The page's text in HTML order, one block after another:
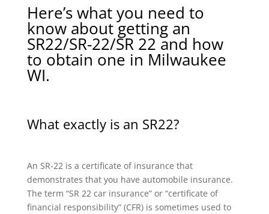
Here’s what you need to
know about getting an
SR22/SR-22/SR 22 and how
to obtain one in Milwaukee
WI.
What exactly is an SR22?
An SR-22 is a certificate of insurance that
demonstrates that you have automobile insurance.
The term “SR 22 car insurance” or “certificate of
financial responsibility” (CFR) is sometimes used to